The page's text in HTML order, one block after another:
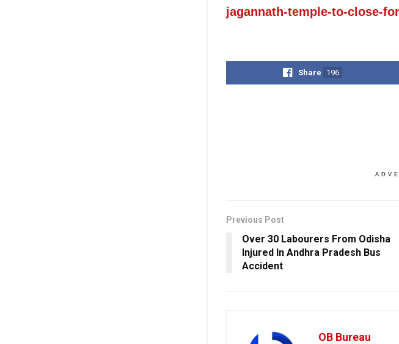
jagannath-temple-to-close-
Share 196
Previous Post
Over 30 Labourers From Odisha
Injured In Andhra Pradesh Bus
Accident
OB Bureau